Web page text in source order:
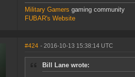
Military Gamers gaming community
FUBAR's Website
#424 - 2016-10-13 15:38:14 UTC
Bill Lane wrote: